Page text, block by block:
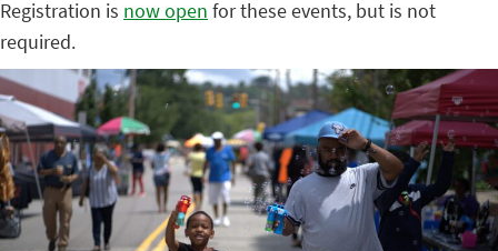
Registration is now open for these events, but is not
required.